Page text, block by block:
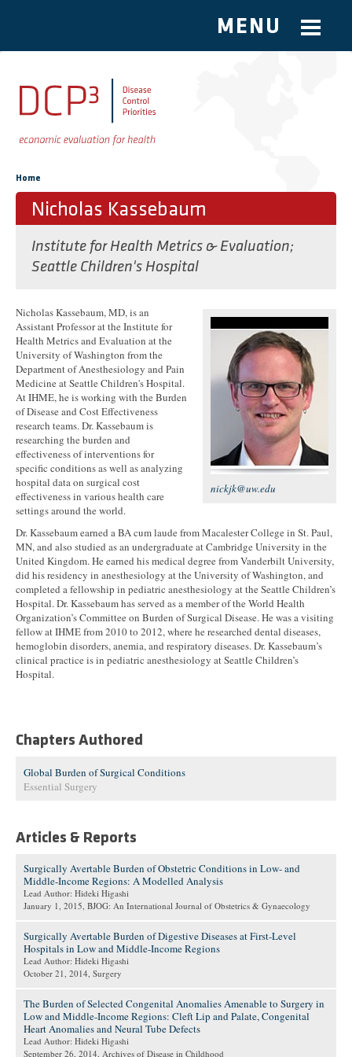
Skip to main content
MENU
You are here
Home
Nicholas Kassebaum
Institute for Health Metrics & Evaluation;
Seattle Children's Hospital
nickjk@uw.edu
Nicholas Kassebaum, MD, is an
Assistant Professor at the Institute for
Health Metrics and Evaluation at the
University of Washington from the
Department of Anesthesiology and Pain
Medicine at Seattle Children's Hospital.
At IHME, he is working with the Burden
of Disease and Cost Effectiveness
research teams. Dr. Kassebaum is
researching the burden and
effectiveness of interventions for
specific conditions as well as analyzing
hospital data on surgical cost
effectiveness in various health care
settings around the world.
Dr. Kassebaum earned a BA cum laude from Macalester College in St. Paul,
MN, and also studied as an undergraduate at Cambridge University in the
United Kingdom. He earned his medical degree from Vanderbilt University,
did his residency in anesthesiology at the University of Washington, and
completed a fellowship in pediatric anesthesiology at the Seattle Children’s
Hospital. Dr. Kassebaum has served as a member of the World Health
Organization’s Committee on Burden of Surgical Disease. He was a visiting
fellow at IHME from 2010 to 2012, where he researched dental diseases,
hemoglobin disorders, anemia, and respiratory diseases. Dr. Kassebaum’s
clinical practice is in pediatric anesthesiology at Seattle Children’s
Hospital.
Chapters Authored
Global Burden of Surgical Conditions
Essential Surgery
Articles & Reports
Surgically Avertable Burden of Obstetric Conditions in Low- and
Middle-Income Regions: A Modelled Analysis
Lead Author: Hideki Higashi
January 1, 2015, BJOG: An International Journal of Obstetrics & Gynaecology
Surgically Avertable Burden of Digestive Diseases at First-Level
Hospitals in Low and Middle-Income Regions
Lead Author: Hideki Higashi
October 21, 2014, Surgery
The Burden of Selected Congenital Anomalies Amenable to Surgery in
Low and Middle-Income Regions: Cleft Lip and Palate, Congenital
Heart Anomalies and Neural Tube Defects
Lead Author: Hideki Higashi
September 26, 2014, Archives of Disease in Childhood